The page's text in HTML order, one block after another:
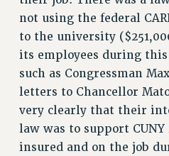
not using the federal
to the university
its employees during
such as Congressman
letters to Chancellor
very clearly that their
law was to support
insured and on the job